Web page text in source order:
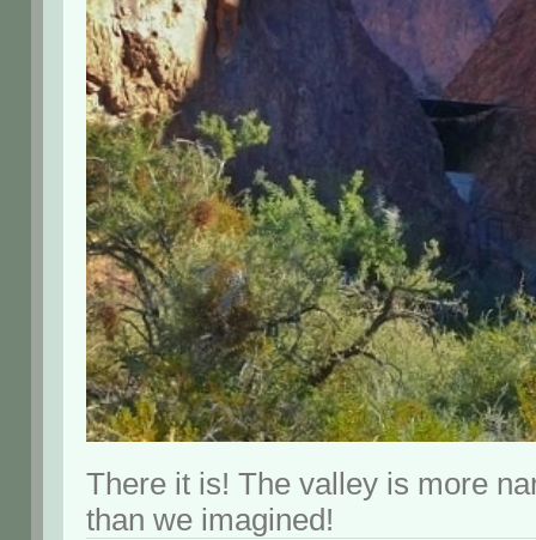
There it is! The valley is more
than we imagined!